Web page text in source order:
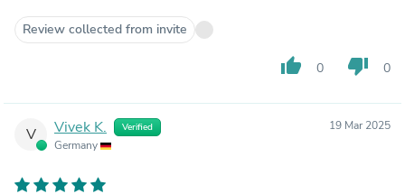
Review collected from invite
thumb_up 0 thumb_down 0
V Vivek K. Verified
Germany
19 Mar 2025